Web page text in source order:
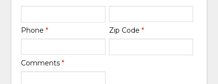
Phone* Zip Code *
Comments*